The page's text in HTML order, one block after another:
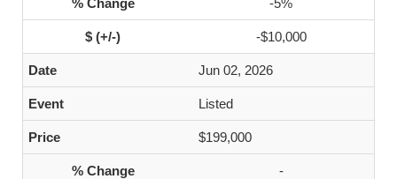
-5%
-$10,000
Jun 02, 2026
Listed
$199,000
-